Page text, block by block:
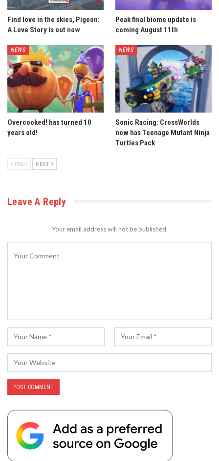
Find love in the skies, Pigeon:
A Love Story is out now
Peak final biome update is
coming August 11th
NEWS
Overcooked! has turned 10
years old!
NEWS
Sonic Racing: CrossWorlds
now has Teenage Mutant Ninja
Turtles Pack
PREV NEXT
Leave A Reply
Your email address will not be published.